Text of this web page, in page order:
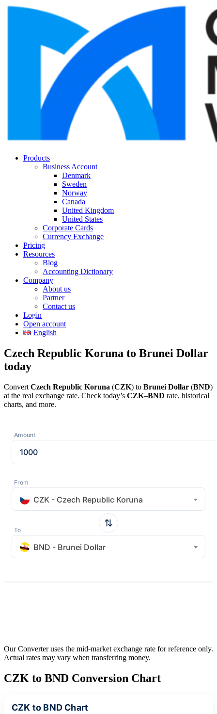
Products
Business Account
Denmark
Sweden
Norway
Canada
United Kingdom
United States
Corporate Cards
Currency Exchange
Pricing
Resources
Blog
Accounting Dictionary
Company
About us
Partner
Contact us
Login
Open account
English
Czech Republic Koruna to Brunei Dollar
today
Convert Czech Republic Koruna (CZK) to Brunei Dollar (BND)
at the real exchange rate. Check today’s CZK–BND rate, historical
charts, and more.
Amount
From
CZK - Czech Republic Koruna
To
BND - Brunei Dollar
Our Converter uses the mid-market exchange rate for reference only.
Actual rates may vary when transferring money.
CZK to BND Conversion Chart
CZK to BND Chart